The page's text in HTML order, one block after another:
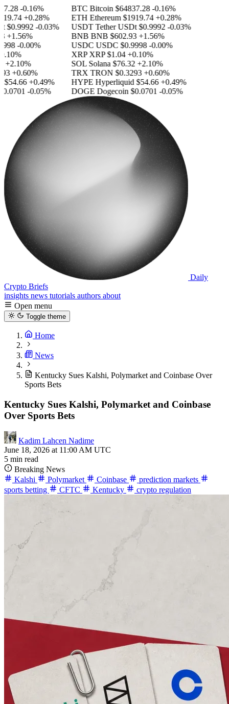
-0.16%
+0.28%
$0.9992 -0.03%
+1.56%
-0.00%
+2.10%
+0.60%
+0.49%
-0.05%
BTC Bitcoin $64837.28 -0.16%
ETH Ethereum $1919.74 +0.28%
USDT Tether USDt $0.9992 -0.03%
BNB BNB $602.93 +1.56%
USDC USDC $0.9998 -0.00%
XRP XRP $1.04 +0.10%
SOL Solana $76.32 +2.10%
TRX TRON $0.3293 +0.60%
HYPE Hyperliquid $54.66 +0.49%
DOGE Dogecoin $0.0701 -0.05%
Daily
Crypto Briefs
insights news tutorials authors about
Open menu
Toggle theme
Home
News
Kentucky Sues Kalshi, Polymarket and Coinbase Over
Sports Bets
Kentucky Sues Kalshi, Polymarket and Coinbase
Over Sports Bets
Kadim Lahcen Nadime
June 18, 2026 at 11:00 AM UTC
5 min read
Breaking News
Kalshi
Polymarket Coinbase
prediction markets
sports betting
CFTC Kentucky crypto regulation